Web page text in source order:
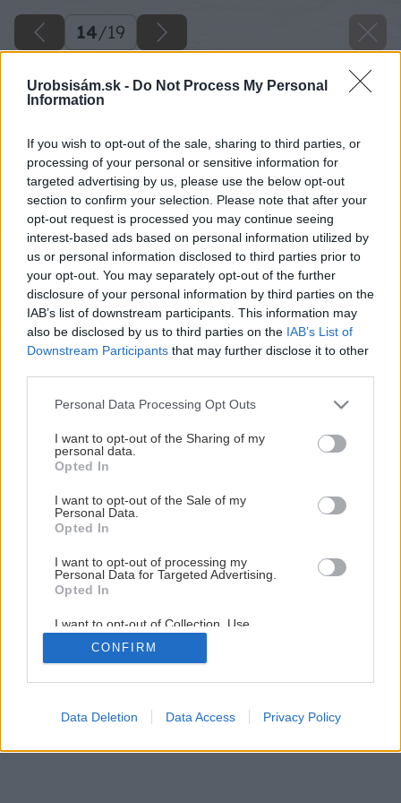
Urobsisám.sk - Do Not Process My Personal
Information
If you wish to opt-out of the sale, sharing to third parties, or
processing of your personal or sensitive information for
targeted advertising by us, please use the below opt-out
section to confirm your selection. Please note that after your
opt-out request is processed you may continue seeing
interest-based ads based on personal information utilized by
us or personal information disclosed to third parties prior to
your opt-out. You may separately opt-out of the further
disclosure of your personal information by third parties on the
IAB’s list of downstream participants. This information may
also be disclosed by us to third parties on the IAB’s List of
Downstream Participants that may further disclose it to other
Please note that this website/app uses one or more Google
not limited to your visit or usage behaviour. You may click to
grant or deny consent to Google and its third-party tags to
use your data for below specified purposes in below Google
consent section.
Personal Data Processing Opt Outs
I want to opt-out of the Sharing of my
personal data.
Opted In
I want to opt-out of the Sale of my
Personal Data.
Opted In
I want to opt-out of processing my
Personal Data for Targeted Advertising.
Opted In
I want to opt-out of Collection, Use,
Retention, Sale, and/or Sharing of my
Personal Data that Is Unrelated with the
Purposes for which it was collected.
Google consents
CONFIRM
Data Deletion Data Access Privacy Policy
14/19
Jedinečný projekt Modrá škôlka pokračuje
14 /19